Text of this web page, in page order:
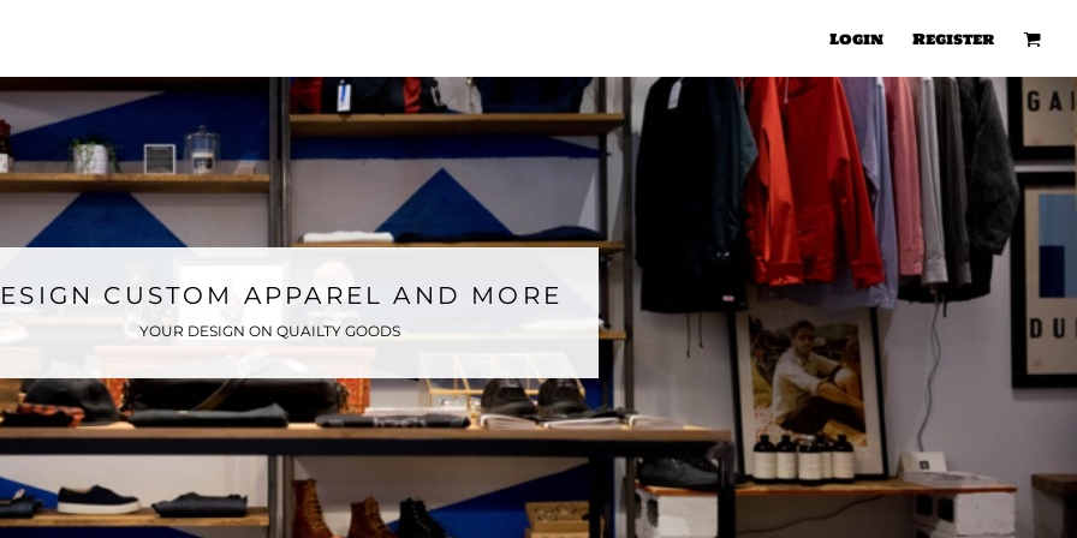
Login Register
CUSTOM APPAREL AND MORE
YOUR DESIGN ON QUAILTY GOODS